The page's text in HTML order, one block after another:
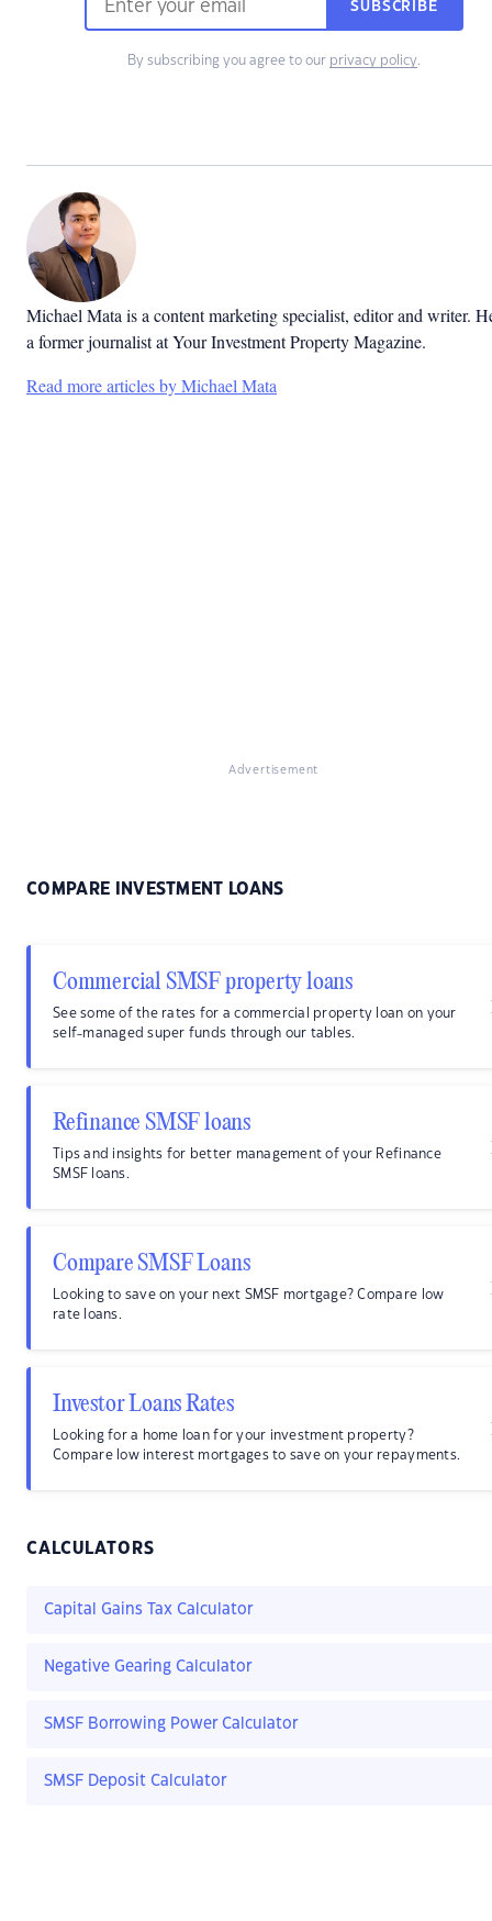
SUBSCRIBE
By subscribing you agree to our privacy policy.
Michael Mata is a content marketing specialist, editor and writer.
a former journalist at Your Investment Property Magazine.
Read more articles by Michael Mata
Advertisement
COMPARE INVESTMENT LOANS
Commercial SMSF property loans
See some of the rates for a commercial property loan on your
self-managed super funds through our tables.
Refinance SMSF loans
Tips and insights for better management of your Refinance
SMSF loans.
Compare SMSF Loans
Looking to save on your next SMSF mortgage? Compare low
rate loans.
Investor Loans Rates
Looking for a home loan for your investment property?
Compare low interest mortgages to save on your repayments.
CALCULATORS
Capital Gains Tax Calculator
Negative Gearing Calculator
SMSF Borrowing Power Calculator
SMSF Deposit Calculator